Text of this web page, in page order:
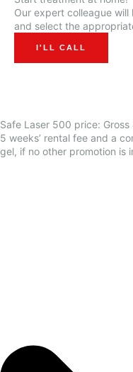
Our expert colleague
and select the
I'LL CALL
Safe Laser 500 price:
5 weeks’ rental fee and a
gel, if no other promotion is